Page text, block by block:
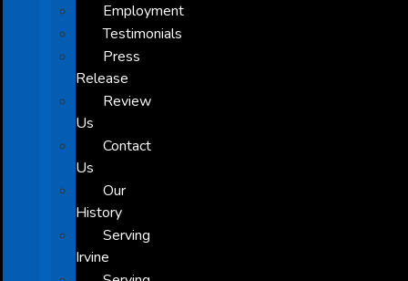
Employment
Testimonials
Press
Release
Review
Us
Contact
Us
Our
History
Serving
Irvine